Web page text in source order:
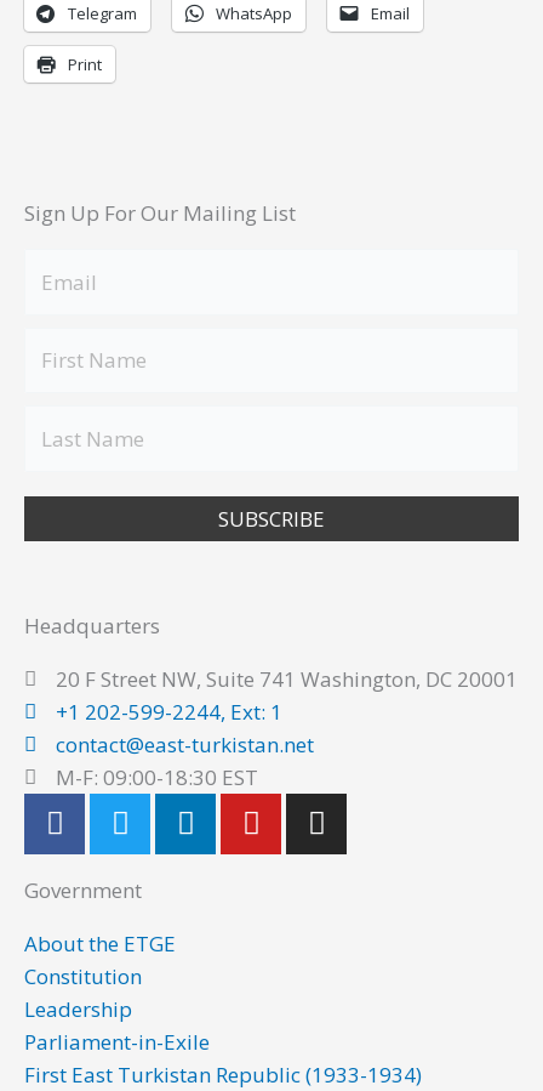
Telegram WhatsApp Email
Print
Sign Up For Our Mailing List
SUBSCRIBE
Headquarters
20 F Street NW, Suite 741 Washington, DC 20001
+1 202-599-2244, Ext: 1
contact@east-turkistan.net
M-F: 09:00-18:30 EST
F
a
c
e
o
o
k
T
w
i
t
t
e
r
L
i
n
Y
o
u
I
n
s
Government
About the ETGE
Constitution
Leadership
Parliament-in-Exile
First East Turkistan Republic (1933-1934)